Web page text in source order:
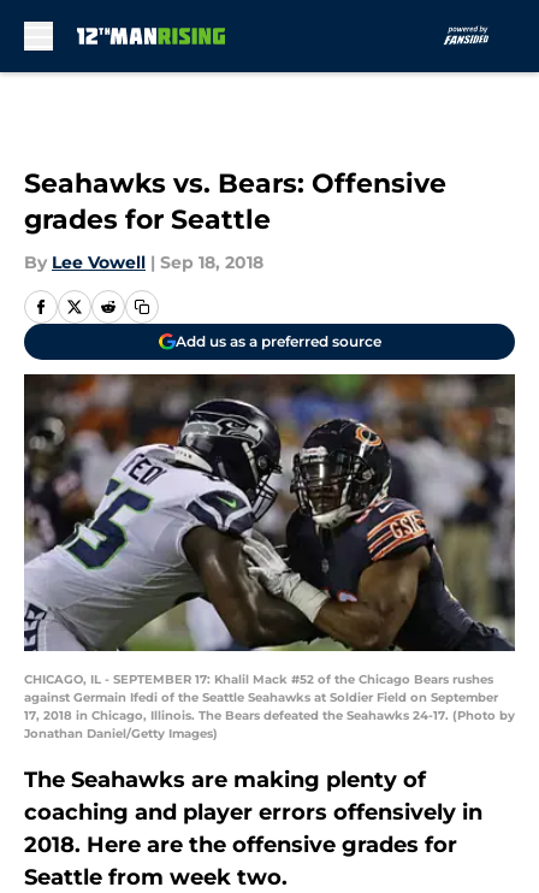
Seahawks vs. Bears: Offensive
grades for Seattle
By Lee Vowell | Sep 18, 2018
Add us as a preferred source
CHICAGO, IL - SEPTEMBER 17: Khalil Mack #52 of the Chicago Bears rushes
against Germain Ifedi of the Seattle Seahawks at Soldier Field on September
17, 2018 in Chicago, Illinois. The Bears defeated the Seahawks 24-17. (Photo by
Jonathan Daniel/Getty Images)
The Seahawks are making plenty of
coaching and player errors offensively in
2018. Here are the offensive grades for
Seattle from week two.